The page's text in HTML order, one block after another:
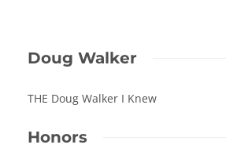
Doug Walker
THE Doug Walker I Knew
Honors